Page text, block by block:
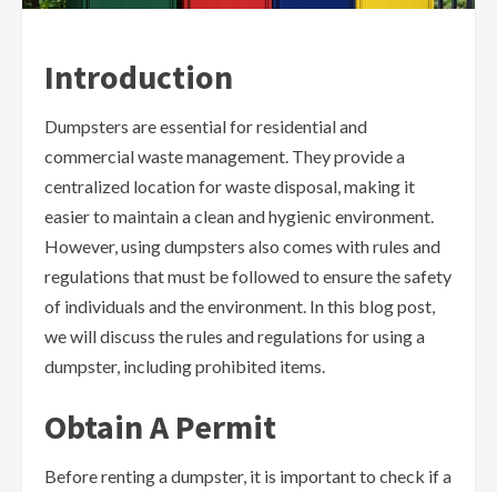
Introduction
Dumpsters are essential for residential and
commercial waste management. They provide a
centralized location for waste disposal, making it
easier to maintain a clean and hygienic environment.
However, using dumpsters also comes with rules and
regulations that must be followed to ensure the safety
of individuals and the environment. In this blog post,
we will discuss the rules and regulations for using a
dumpster, including prohibited items.
Obtain A Permit
Before renting a dumpster, it is important to check if a